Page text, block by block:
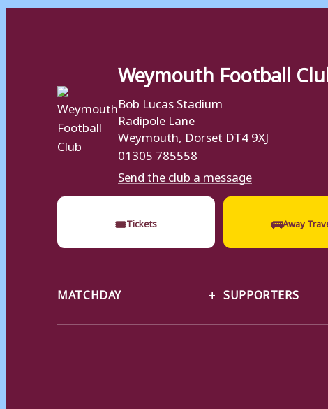
Weymouth Football
Bob Lucas Stadium
Radipole Lane
Weymouth, Dorset DT4 9XJ
01305 785558
Send the club a message
🎟Tickets 🚌Away
MATCHDAY SUPPORTERS